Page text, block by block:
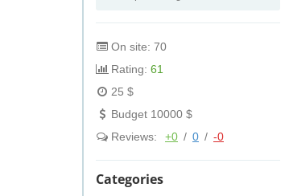
On site: 70
Rating: 61
25 $
Budget 10000 $
Reviews:
+0 / 0 / -0
Categories